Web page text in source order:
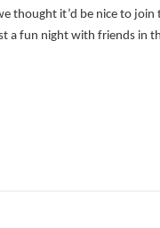
thought it’d be nice to join
a fun night with friends in